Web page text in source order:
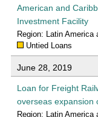
American and
Investment Facility
Region: Latin America
Untied Loans
June 28, 2019
Loan for Freight
overseas expansion
Region: Latin America